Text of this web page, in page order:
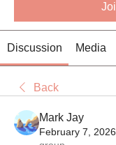
Discussion Media
Back
Mark Jay
February 7, 2026